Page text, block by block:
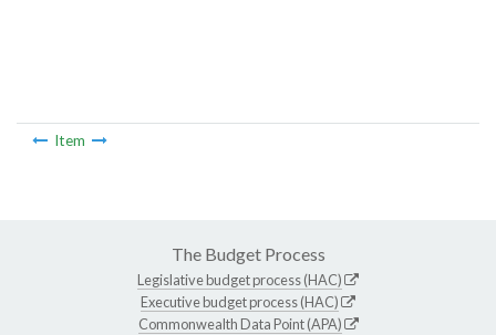
Item
The Budget Process
Legislative budget process (HAC)
Executive budget process (HAC)
Commonwealth Data Point (APA)